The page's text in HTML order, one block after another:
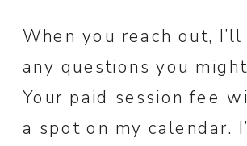
When you reach out,
any questions you
Your paid session fee
a spot on my calendar.